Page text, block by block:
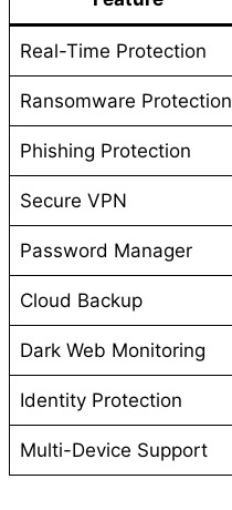
Real-Time Protection
Ransomware Protection
Phishing Protection
Secure VPN
Password Manager
Cloud Backup
Dark Web Monitoring
Identity Protection
Multi-Device Support